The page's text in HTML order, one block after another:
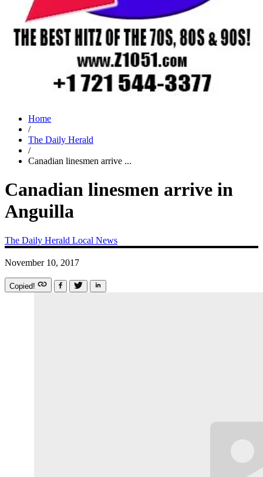
Home
/
The Daily Herald
/
Canadian linesmen arrive ...
Canadian linesmen arrive in
Anguilla
The Daily Herald Local News
November 10, 2017
Copied!